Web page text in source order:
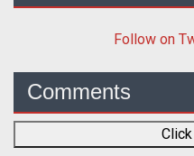
Follow on
Comments